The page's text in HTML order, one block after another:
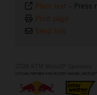
Plain text - Press
Print page
Send link